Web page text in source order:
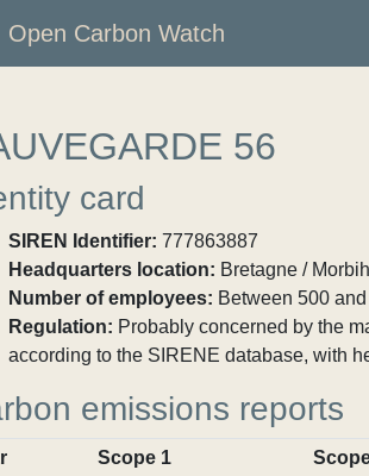
Open Carbon Watch
56
card
SIREN Identifier: 777863887
Headquarters location: Bretagne /
Number of employees: Between 500
Regulation: Probably concerned by the
according to the SIRENE database, with
emissions reports
Scope 1